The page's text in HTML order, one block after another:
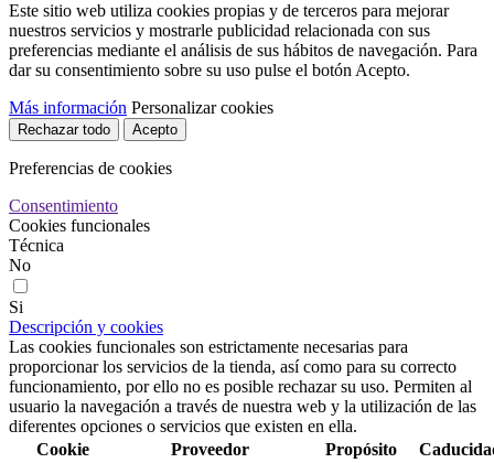
Este sitio web utiliza cookies propias y de terceros para mejorar
nuestros servicios y mostrarle publicidad relacionada con sus
preferencias mediante el análisis de sus hábitos de navegación. Para
dar su consentimiento sobre su uso pulse el botón Acepto.
Más información Personalizar cookies
Rechazar todo Acepto
Preferencias de cookies
Consentimiento
Cookies funcionales
Técnica
No
Si
Descripción y cookies
Las cookies funcionales son estrictamente necesarias para
proporcionar los servicios de la tienda, así como para su correcto
funcionamiento, por ello no es posible rechazar su uso. Permiten al
usuario la navegación a través de nuestra web y la utilización de las
diferentes opciones o servicios que existen en ella.
Cookie
Proveedor Propósito